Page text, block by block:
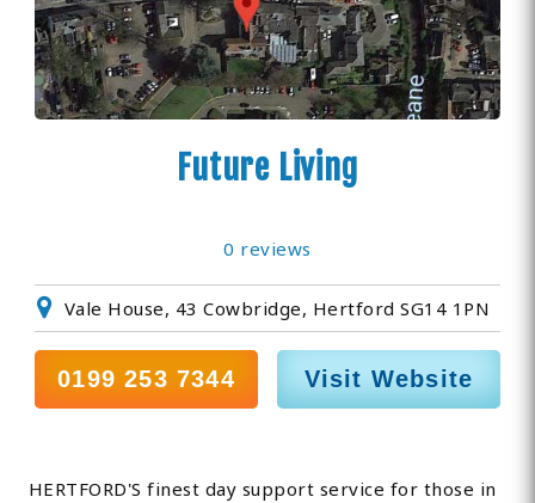
Future Living
0 reviews
Vale House, 43 Cowbridge, Hertford SG14 1PN
0199 253 7344 Visit Website
HERTFORD'S finest day support service for those in